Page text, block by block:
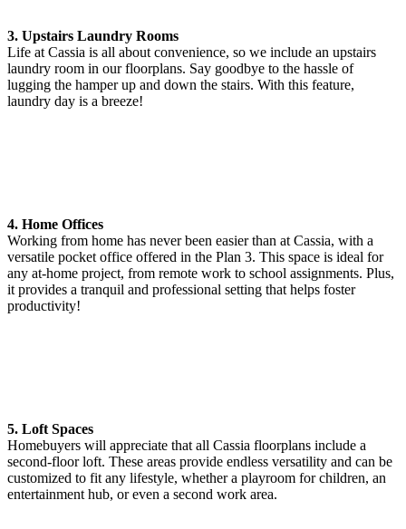
3. Upstairs Laundry Rooms
Life at Cassia is all about convenience, so we include an upstairs
laundry room in our floorplans. Say goodbye to the hassle of
lugging the hamper up and down the stairs. With this feature,
laundry day is a breeze!
4. Home Offices
Working from home has never been easier than at Cassia, with a
versatile pocket office offered in the Plan 3. This space is ideal for
any at-home project, from remote work to school assignments. Plus,
it provides a tranquil and professional setting that helps foster
productivity!
5. Loft Spaces
Homebuyers will appreciate that all Cassia floorplans include a
second-floor loft. These areas provide endless versatility and can be
customized to fit any lifestyle, whether a playroom for children, an
entertainment hub, or even a second work area.